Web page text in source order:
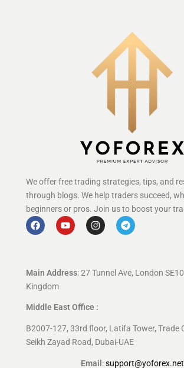
We offer free trading strategies, tips, and
through blogs. We help traders succeed,
beginners or pros. Join us to boost your
Main Address: 27 Tunnel Ave, London
Kingdom
Middle East Office :
B2007-127, 33rd floor, Latifa Tower, Trade
Seikh Zayad Road, Dubai-UAE
Email :support@yoforex.net